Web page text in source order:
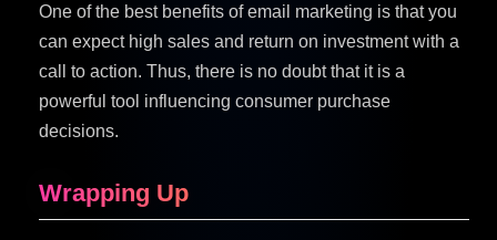
One of the best benefits of email marketing is that you
can expect high sales and return on investment with a
call to action. Thus, there is no doubt that it is a
powerful tool influencing consumer purchase
decisions.
Wrapping Up